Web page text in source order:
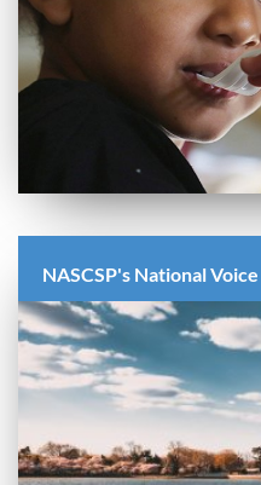
NASCSP's National Voice